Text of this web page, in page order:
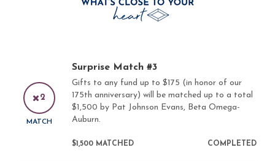
2
MATCH
Surprise Match #3
Gifts to any fund up to $175 (in honor of our
175th anniversary) will be matched up to a total
$1,500 by Pat Johnson Evans, Beta Omega-
Auburn.
$1,500 MATCHED COMPLETED